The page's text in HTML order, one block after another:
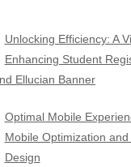
Unlocking Efficiency: A
Enhancing Student
Ellucian Banner
Optimal Mobile
Mobile Optimization
Design